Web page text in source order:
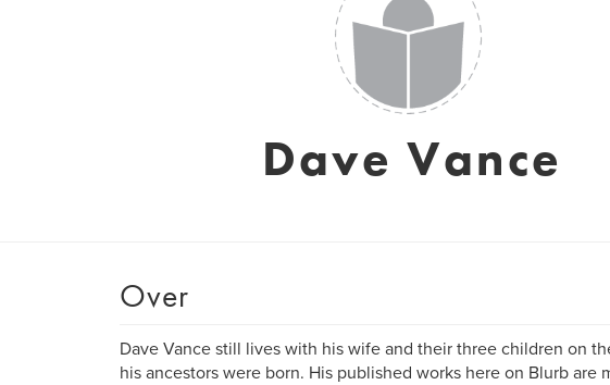
Dave Vance
Over
Dave Vance still lives with his wife and their three children on
his ancestors were born. His published works here on Blurb are